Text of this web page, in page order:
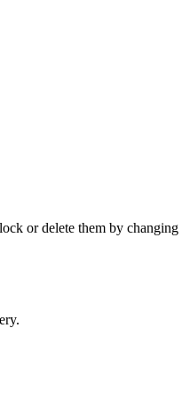
or delete them by